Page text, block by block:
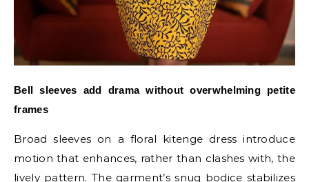
Bell sleeves add drama without overwhelming petite
frames
Broad sleeves on a floral kitenge dress introduce
motion that enhances, rather than clashes with, the
lively pattern. The garment’s snug bodice stabilizes